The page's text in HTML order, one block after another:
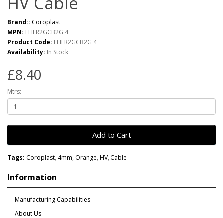
Brand:: Coroplast
MPN: FHLR2GCB2G 4
Product Code: FHLR2GCB2G 4
Availability: In Stock
£8.40
Mtrs:
Add to Cart
Tags: Coroplast, 4mm, Orange, HV, Cable
Information
Manufacturing Capabilities
About Us